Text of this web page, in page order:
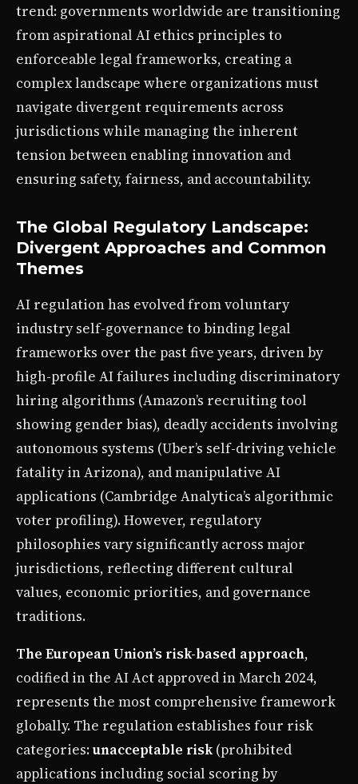
trend: governments worldwide are transitioning
from aspirational AI ethics principles to
enforceable legal frameworks, creating a
complex landscape where organizations must
navigate divergent requirements across
jurisdictions while managing the inherent
tension between enabling innovation and
ensuring safety, fairness, and accountability.
The Global Regulatory Landscape:
Divergent Approaches and Common
Themes
AI regulation has evolved from voluntary
industry self-governance to binding legal
frameworks over the past five years, driven by
high-profile AI failures including discriminatory
hiring algorithms (Amazon’s recruiting tool
showing gender bias), deadly accidents involving
autonomous systems (Uber’s self-driving vehicle
fatality in Arizona), and manipulative AI
applications (Cambridge Analytica’s algorithmic
voter profiling). However, regulatory
philosophies vary significantly across major
jurisdictions, reflecting different cultural
values, economic priorities, and governance
traditions.
The European Union’s risk-based approach,
codified in the AI Act approved in March 2024,
represents the most comprehensive framework
globally. The regulation establishes four risk
categories:unacceptable risk (prohibited
applications including social scoring by